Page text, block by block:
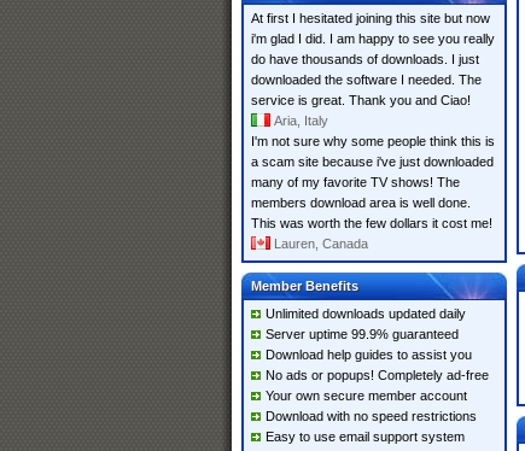
At first I hesitated joining this site but now
i'm glad I did. I am happy to see you really
do have thousands of downloads. I just
downloaded the software I needed. The
service is great. Thank you and Ciao!
Aria, Italy
I'm not sure why some people think this is
a scam site because i've just downloaded
many of my favorite TV shows! The
members download area is well done.
This was worth the few dollars it cost me!
Lauren, Canada
Member Benefits
Unlimited downloads updated daily
Server uptime 99.9% guaranteed
Download help guides to assist you
No ads or popups! Completely ad-free
Your own secure member account
Download with no speed restrictions
Easy to use email support system